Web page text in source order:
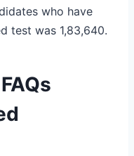
who have
test was 1,83,640.